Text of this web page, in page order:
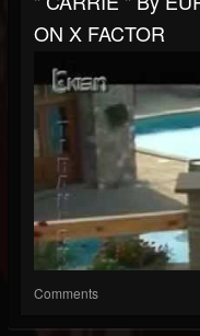
ON X FACTOR
Comments